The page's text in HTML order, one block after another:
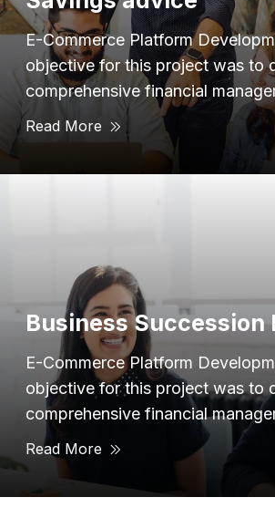
E-Commerce Platform
objective for this project was to
comprehensive financial
that provided users with
Read More
Business Succession
E-Commerce Platform
objective for this project was to
comprehensive financial
that provided users with
Read More